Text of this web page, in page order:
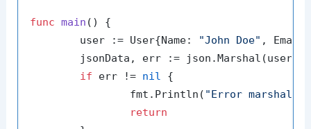
func main ()
{
	user := User{Name:
"John Doe" ,
if err != nil
{
		fmt.Println(
"Error marshaling
return